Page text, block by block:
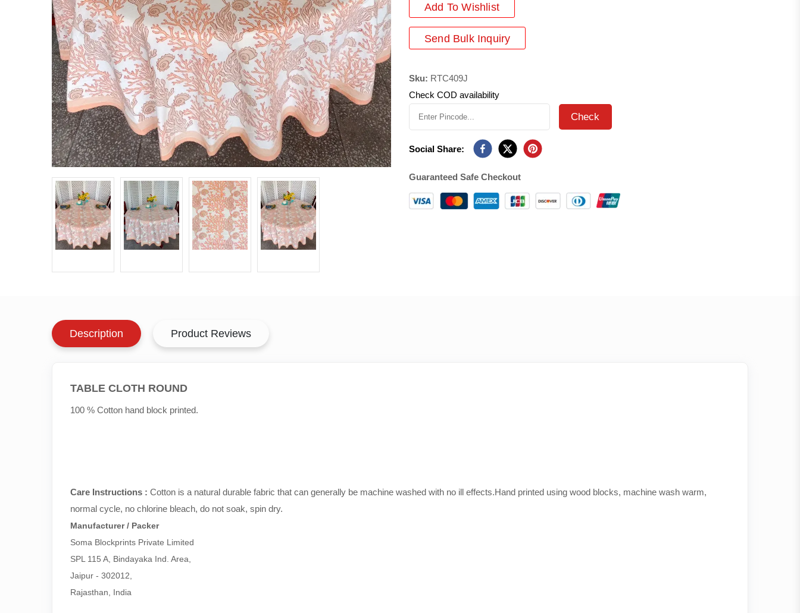
Add To Wishlist
Send Bulk Inquiry
Sku: RTC409J
Check COD availability
Check
Social Share:
Guaranteed Safe Checkout
Description Product Reviews
TABLE CLOTH ROUND
100 % Cotton hand block printed.
Care Instructions : Cotton is a natural durable fabric that can generally be machine washed with no ill effects.Hand printed using wood blocks, machine wash warm,
normal cycle, no chlorine bleach, do not soak, spin dry.
Manufacturer / Packer
Soma Blockprints Private Limited
SPL 115 A, Bindayaka Ind. Area,
Jaipur - 302012,
Rajasthan, India